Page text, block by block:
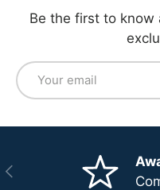
Be the first to know
Email
Previous